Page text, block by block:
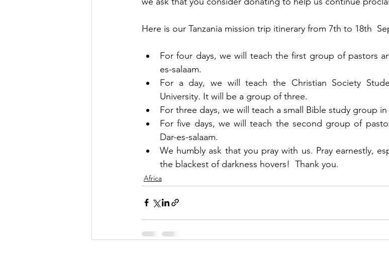
Here is our Tanzania mission trip itinerary from 7th to 18th
For four days, we will teach the first group of pastors
es-salaam.
For a day, we will teach the Christian Society
University. It will be a group of three.
For three days, we will teach a small Bible study group in
For five days, we will teach the second group of
Dar-es-salaam.
We humbly ask that you pray with us. Pray earnestly,
the blackest of darkness hovers!  Thank you.
Africa